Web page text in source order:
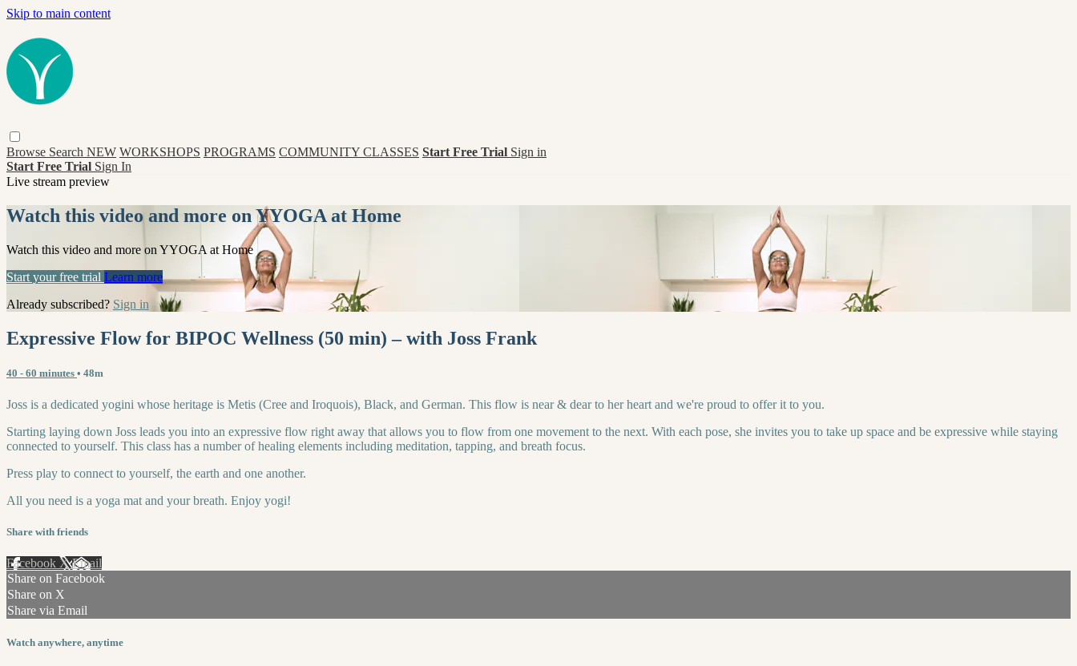
Skip to main content
Browse Search NEW WORKSHOPS PROGRAMS COMMUNITY CLASSES Start Free Trial Sign in
Start Free Trial Sign In
Live stream preview
Watch this video and more on YYOGA at Home
Watch this video and more on YYOGA at Home
Start your free trial Learn more
Already subscribed? Sign in
Expressive Flow for BIPOC Wellness (50 min) – with Joss Frank
40 - 60 minutes • 48m
Joss is a dedicated yogini whose heritage is Metis (Cree and Iroquois), Black, and German. This flow is near & dear to her heart and we're proud to offer it to you.
Starting laying down Joss leads you into an expressive flow right away that allows you to flow from one movement to the next. With each pose, she invites you to take up space and be expressive while staying
connected to yourself. This class has a number of healing elements including meditation, tapping, and breath focus.
Press play to connect to yourself, the earth and one another.
All you need is a yoga mat and your breath. Enjoy yogi!
Share with friends
Facebook XEmail
Share on Facebook
Share on X
Share via Email
Watch anywhere, anytime